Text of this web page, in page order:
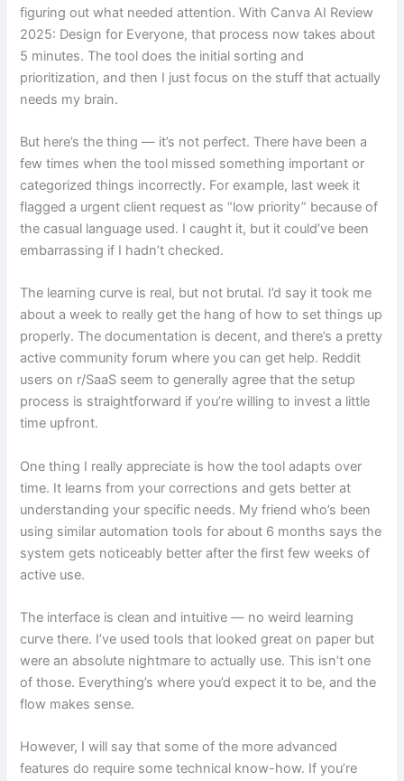
figuring out what needed attention. With Canva AI Review
2025: Design for Everyone, that process now takes about
5 minutes. The tool does the initial sorting and
prioritization, and then I just focus on the stuff that actually
needs my brain.
But here’s the thing — it’s not perfect. There have been a
few times when the tool missed something important or
categorized things incorrectly. For example, last week it
flagged a urgent client request as “low priority” because of
the casual language used. I caught it, but it could’ve been
embarrassing if I hadn’t checked.
The learning curve is real, but not brutal. I’d say it took me
about a week to really get the hang of how to set things up
properly. The documentation is decent, and there’s a pretty
active community forum where you can get help. Reddit
users on r/SaaS seem to generally agree that the setup
process is straightforward if you’re willing to invest a little
time upfront.
One thing I really appreciate is how the tool adapts over
time. It learns from your corrections and gets better at
understanding your specific needs. My friend who’s been
using similar automation tools for about 6 months says the
system gets noticeably better after the first few weeks of
active use.
The interface is clean and intuitive — no weird learning
curve there. I’ve used tools that looked great on paper but
were an absolute nightmare to actually use. This isn’t one
of those. Everything’s where you’d expect it to be, and the
flow makes sense.
However, I will say that some of the more advanced
features do require some technical know-how. If you’re